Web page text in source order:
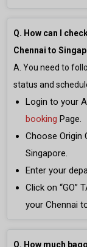
Q. How can I
Chennai to
A. You need to
status and
Login to your
booking Page.
Choose Origin
Singapore.
Enter your
Click on “GO”
your Chennai
Q. How much